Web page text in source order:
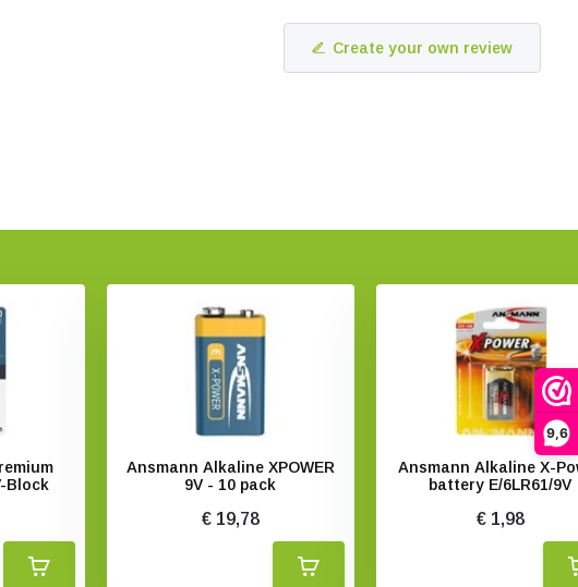
9,6
Create your own review
Block
Ansmann Alkaline XPOWER
9V - 10 pack
€ 19,78
Ansmann Alkaline X-
battery E/6LR61/9V
€ 1,98